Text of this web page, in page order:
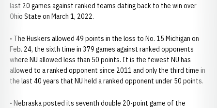
last 20 games against ranked teams dating back to the win over
Ohio State on March 1, 2022.
• The Huskers allowed 49 points in the loss to No. 15 Michigan on
Feb. 24, the sixth time in 379 games against ranked opponents
where NU allowed less than 50 points. It is the fewest NU has
allowed to a ranked opponent since 2011 and only the third time in
the last 40 years that NU held a ranked opponent under 50 points.
• Nebraska posted its seventh double 20-point game of the